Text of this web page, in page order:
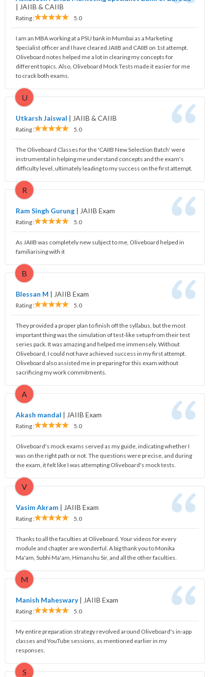
| JAIIB & CAIIB
Rating : 5.0
I am an MBA working at a PSU bank in Mumbai as a Marketing
Specialist officer and I have cleared JAIIB and CAIIB on 1st attempt.
Oliveboard notes helped me a lot in clearing my concepts for
different topics. Also, Oliveboard Mock Tests made it easier for me
to crack both exams.
U
Utkarsh Jaiswal | JAIIB & CAIIB
Rating : 5.0
The Oliveboard Classes for the 'CAIIB New Selection Batch' were
instrumental in helping me understand concepts and the exam's
difficulty level, ultimately leading to my success on the first attempt.
R
Ram Singh Gurung | JAIIB Exam
Rating : 5.0
As JAIIB was completely new subject to me, Oliveboard helped in
familiarising with it
B
Blessan M | JAIIB Exam
Rating : 5.0
They provided a proper plan to finish off the syllabus, but the most
important thing was the simulation of test-like setup from their test
series pack. It was amazing and helped me immensely. Without
Oliveboard, I could not have achieved success in my first attempt.
Oliveboard also assisted me in preparing for this exam without
sacrificing my work commitments.
A
Akash mandal | JAIIB Exam
Rating : 5.0
Oliveboard's mock exams served as my guide, indicating whether I
was on the right path or not. The questions were precise, and during
the exam, it felt like I was attempting Oliveboard's mock tests.
V
Vasim Akram | JAIIB Exam
Rating : 5.0
Thanks to all the faculties at Oliveboard. Your videos for every
module and chapter are wonderful. A big thank you to Monika
Ma'am, Subhi Ma'am, Himanshu Sir, and all the other faculties.
M
Manish Maheswary| JAIIB Exam
Rating : 5.0
My entire preparation strategy revolved around Oliveboard's in-app
classes and YouTube sessions, as mentioned earlier in my
responses.
S